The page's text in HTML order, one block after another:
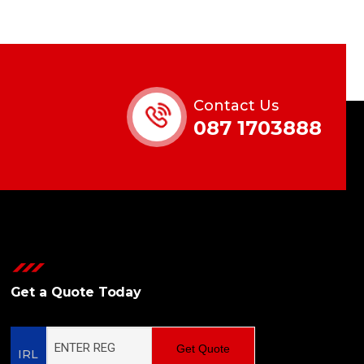
Contact Us
087 1703888
Get a Quote Today
IRL Get Quote